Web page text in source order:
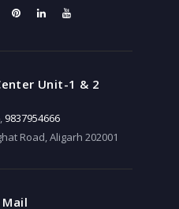
Unit-1 & 2
, 9837954666
Road, Aligarh 202001
Mail